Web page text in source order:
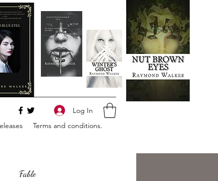
Terms and conditions.
Log In
Fable